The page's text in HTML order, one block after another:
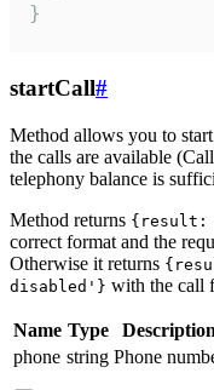
}
startCall#
Method allows you to
the calls are available
telephony balance is
Method returns
correct format and the
Otherwise it returns
disabled'} with the call
Name Type
Description
phone string Phone